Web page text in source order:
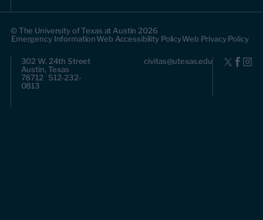
© The University of Texas at Austin 2026
Emergency InformationWeb Accessibility PolicyWeb Privacy Policy
302 W. 24th Street
Austin, Texas
78712 512-232-
0813
civitas@utexas.edu